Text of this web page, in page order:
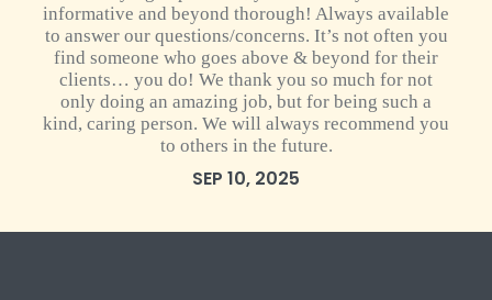
informative and beyond thorough! Always available
to answer our questions/concerns. It’s not often you
find someone who goes above & beyond for their
clients… you do! We thank you so much for not
only doing an amazing job, but for being such a
kind, caring person. We will always recommend you
to others in the future.
SEP 10, 2025